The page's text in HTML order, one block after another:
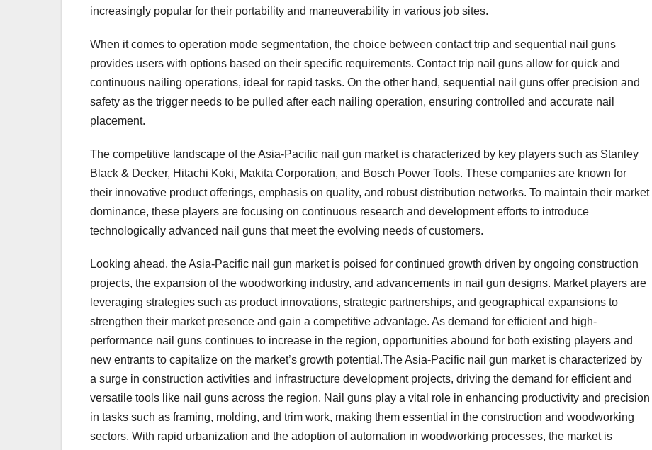
increasingly popular for their portability and maneuverability in various job sites.
When it comes to operation mode segmentation, the choice between contact trip and sequential nail guns
provides users with options based on their specific requirements. Contact trip nail guns allow for quick and
continuous nailing operations, ideal for rapid tasks. On the other hand, sequential nail guns offer precision and
safety as the trigger needs to be pulled after each nailing operation, ensuring controlled and accurate nail
placement.
The competitive landscape of the Asia-Pacific nail gun market is characterized by key players such as Stanley
Black & Decker, Hitachi Koki, Makita Corporation, and Bosch Power Tools. These companies are known for
their innovative product offerings, emphasis on quality, and robust distribution networks. To maintain their market
dominance, these players are focusing on continuous research and development efforts to introduce
technologically advanced nail guns that meet the evolving needs of customers.
Looking ahead, the Asia-Pacific nail gun market is poised for continued growth driven by ongoing construction
projects, the expansion of the woodworking industry, and advancements in nail gun designs. Market players are
leveraging strategies such as product innovations, strategic partnerships, and geographical expansions to
strengthen their market presence and gain a competitive advantage. As demand for efficient and high-
performance nail guns continues to increase in the region, opportunities abound for both existing players and
new entrants to capitalize on the market’s growth potential.The Asia-Pacific nail gun market is characterized by
a surge in construction activities and infrastructure development projects, driving the demand for efficient and
versatile tools like nail guns across the region. Nail guns play a vital role in enhancing productivity and precision
in tasks such as framing, molding, and trim work, making them essential in the construction and woodworking
sectors. With rapid urbanization and the adoption of automation in woodworking processes, the market is